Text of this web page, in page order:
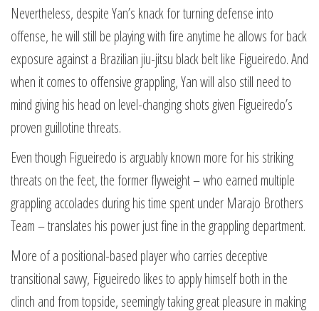
Nevertheless, despite Yan’s knack for turning defense into
offense, he will still be playing with fire anytime he allows for back
exposure against a Brazilian jiu-jitsu black belt like Figueiredo. And
when it comes to offensive grappling, Yan will also still need to
mind giving his head on level-changing shots given Figueiredo’s
proven guillotine threats.
Even though Figueiredo is arguably known more for his striking
threats on the feet, the former flyweight – who earned multiple
grappling accolades during his time spent under Marajo Brothers
Team – translates his power just fine in the grappling department.
More of a positional-based player who carries deceptive
transitional savvy, Figueiredo likes to apply himself both in the
clinch and from topside, seemingly taking great pleasure in making